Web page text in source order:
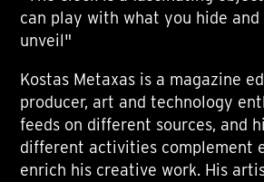
can play with what you hide and
unveil"
Kostas Metaxas is a magazine
producer, art and technology
feeds on different sources, and
different activities complement
enrich his creative work. His